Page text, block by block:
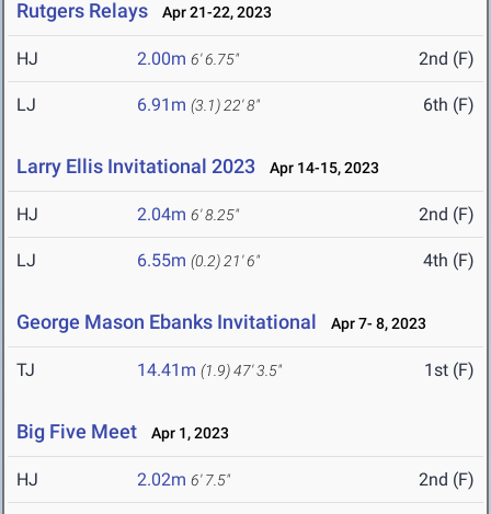
Rutgers Relays Apr 21-22, 2023
HJ 2.00m 6' 6.75" 2nd (F)
LJ 6.91m (3.1) 22' 8" 6th (F)
Larry Ellis Invitational 2023 Apr 14-15, 2023
HJ 2.04m 6' 8.25" 2nd (F)
LJ 6.55m (0.2) 21' 6" 4th (F)
George Mason Ebanks Invitational Apr 7- 8, 2023
TJ 14.41m (1.9)47' 3.5" 1st (F)
Big Five Meet Apr 1, 2023
HJ 2.02m 6' 7.5" 2nd (F)